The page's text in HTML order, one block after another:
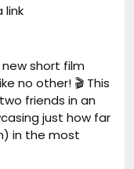
link
short film
no other! 🎬 This
friends in an
just how far
in the most